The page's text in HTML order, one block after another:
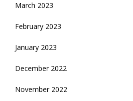
March 2023
February 2023
January 2023
December 2022
November 2022